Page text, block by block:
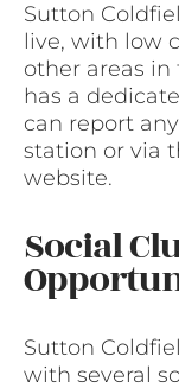
Sutton
live, with low
other areas in
has a
can report
station or via
website.
Social
Sutton
with several